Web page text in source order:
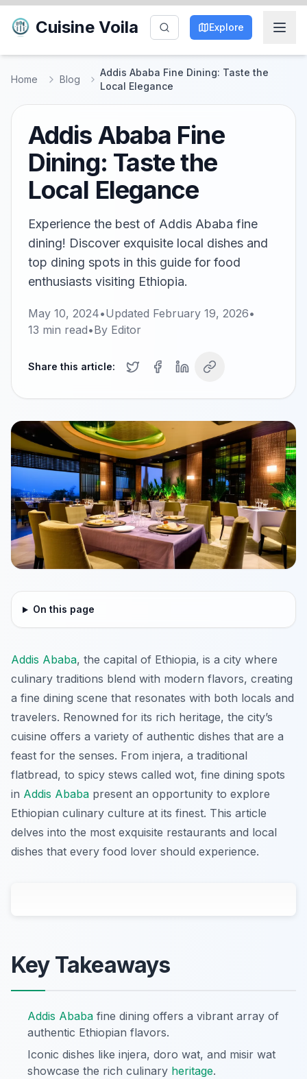
Cuisine Voila Explore
Home Blog
Addis Ababa Fine Dining: Taste the
Local Elegance
Addis Ababa Fine
Dining: Taste the
Local Elegance
Experience the best of Addis Ababa fine
dining! Discover exquisite local dishes and
top dining spots in this guide for food
enthusiasts visiting Ethiopia.
May 10, 2024•Updated February 19, 2026•
13 min read•By Editor
Share this article:
On this page
Addis Ababa, the capital of Ethiopia, is a city where
culinary traditions blend with modern flavors, creating
a fine dining scene that resonates with both locals and
travelers. Renowned for its rich heritage, the city’s
cuisine offers a variety of authentic dishes that are a
feast for the senses. From injera, a traditional
flatbread, to spicy stews called wot, fine dining spots
in Addis Ababa present an opportunity to explore
Ethiopian culinary culture at its finest. This article
delves into the most exquisite restaurants and local
dishes that every food lover should experience.
Key Takeaways
Addis Ababa fine dining offers a vibrant array of
authentic Ethiopian flavors.
Iconic dishes like injera, doro wat, and misir wat
showcase the rich culinary heritage.